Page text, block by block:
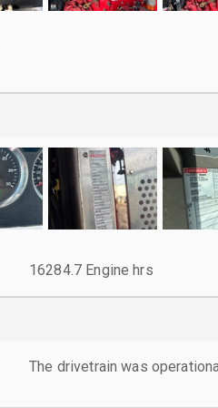
16284.7 Engine hrs
The drivetrain was